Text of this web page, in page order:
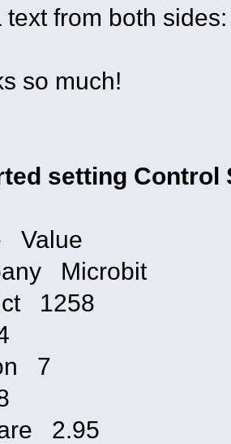
text from both sides:
so much!
setting Control
Value
Microbit
1258
7
2.95